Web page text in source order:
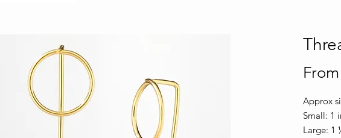
From
Approx
Small: 1
Large: 1